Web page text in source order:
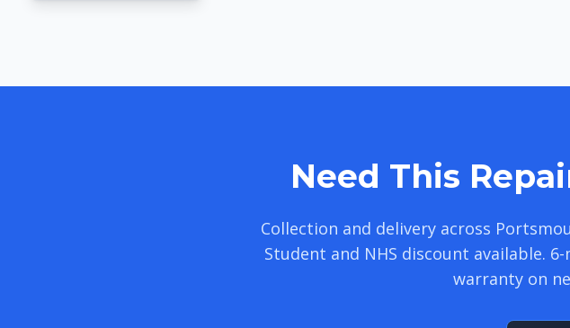
Need This
Collection and delivery across
Student and NHS discount available.
warranty on